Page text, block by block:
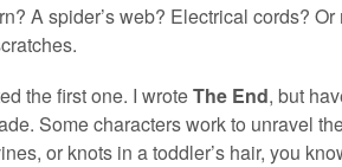
A spider’s web? Electrical cords?
the first one. I wroteThe End, but
Some characters work to unravel
or knots in a toddler’s hair, you